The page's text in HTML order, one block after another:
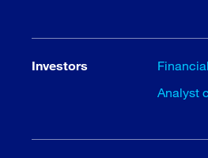
Investors
Analyst